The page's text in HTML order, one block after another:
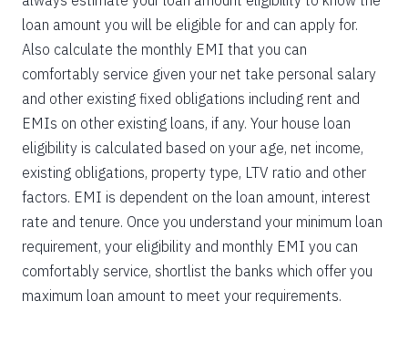
loan amount you will be eligible for and can apply for.
Also calculate the monthly EMI that you can
comfortably service given your net take personal salary
and other existing fixed obligations including rent and
EMIs on other existing loans, if any. Your house loan
eligibility is calculated based on your age, net income,
existing obligations, property type, LTV ratio and other
factors. EMI is dependent on the loan amount, interest
rate and tenure. Once you understand your minimum loan
requirement, your eligibility and monthly EMI you can
comfortably service, shortlist the banks which offer you
maximum loan amount to meet your requirements.